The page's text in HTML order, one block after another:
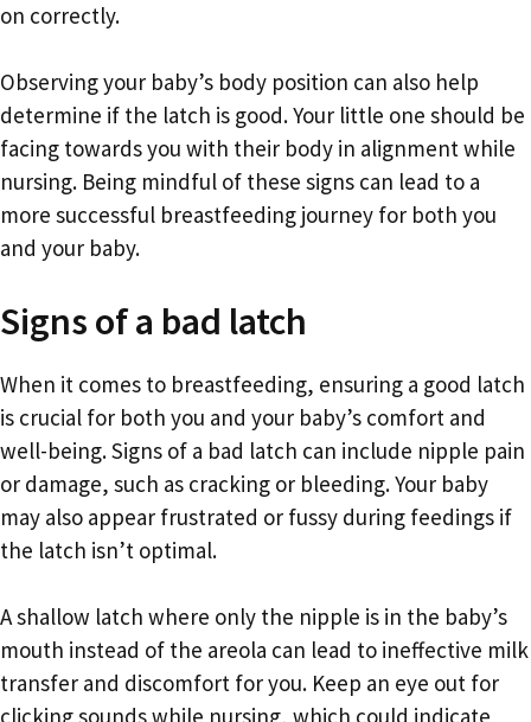
on correctly.
Observing your baby’s body position can also help
determine if the latch is good. Your little one should be
facing towards you with their body in alignment while
nursing. Being mindful of these signs can lead to a
more successful breastfeeding journey for both you
and your baby.
Signs of a bad latch
When it comes to breastfeeding, ensuring a good latch
is crucial for both you and your baby’s comfort and
well-being. Signs of a bad latch can include nipple pain
or damage, such as cracking or bleeding. Your baby
may also appear frustrated or fussy during feedings if
the latch isn’t optimal.
A shallow latch where only the nipple is in the baby’s
mouth instead of the areola can lead to ineffective milk
transfer and discomfort for you. Keep an eye out for
clicking sounds while nursing, which could indicate